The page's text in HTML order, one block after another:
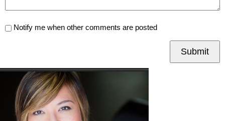
Notify me when other comments are posted
Submit